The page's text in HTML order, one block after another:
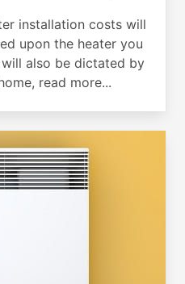
installation costs will
upon the heater you
also be dictated by
read more...